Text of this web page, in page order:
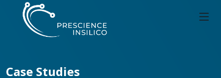
Case Studies